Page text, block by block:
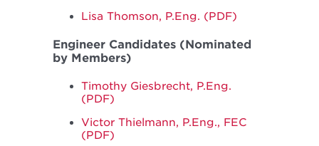
Lisa Thomson, P.Eng. (PDF)
Engineer Candidates (Nominated
by Members)
Timothy Giesbrecht, P.Eng.
(PDF)
Victor Thielmann, P.Eng., FEC
(PDF)